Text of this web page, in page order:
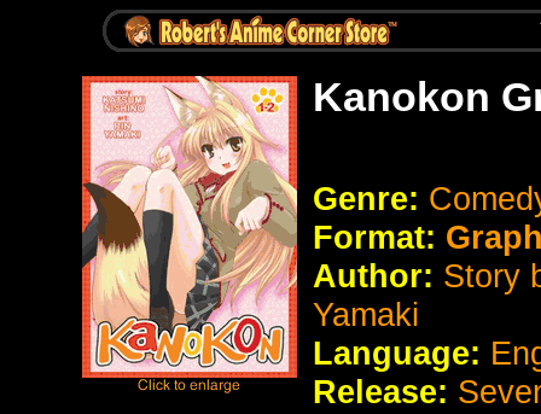
Kanokon
Genre:
Format:
Author: Story
Yamaki
Language:
Release: